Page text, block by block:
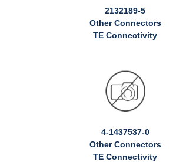
2132189-5
Other Connectors
TE Connectivity
4-1437537-0
Other Connectors
TE Connectivity